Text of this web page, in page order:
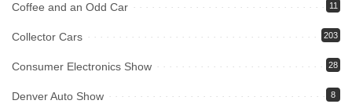
Coffee and an Odd Car 11
Collector Cars 203
Consumer Electronics Show 28
Denver Auto Show 8